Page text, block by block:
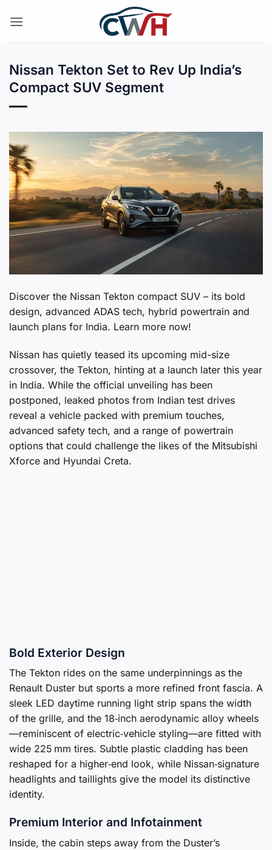
Nissan Tekton Set to Rev Up India’s
Compact SUV Segment
Discover the Nissan Tekton compact SUV – its bold
design, advanced ADAS tech, hybrid powertrain and
launch plans for India. Learn more now!
Nissan has quietly teased its upcoming mid-size
crossover, the Tekton, hinting at a launch later this year
in India. While the official unveiling has been
postponed, leaked photos from Indian test drives
reveal a vehicle packed with premium touches,
advanced safety tech, and a range of powertrain
options that could challenge the likes of the Mitsubishi
Xforce and Hyundai Creta.
Bold Exterior Design
The Tekton rides on the same underpinnings as the
Renault Duster but sports a more refined front fascia. A
sleek LED daytime running light strip spans the width
of the grille, and the 18‑inch aerodynamic alloy wheels
—reminiscent of electric‑vehicle styling—are fitted with
wide 225 mm tires. Subtle plastic cladding has been
reshaped for a higher‑end look, while Nissan‑signature
headlights and taillights give the model its distinctive
identity.
Premium Interior and Infotainment
Inside, the cabin steps away from the Duster’s